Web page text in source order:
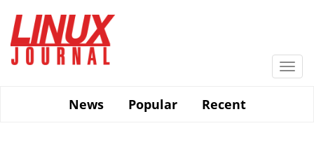
main
content
News
Popular Recent